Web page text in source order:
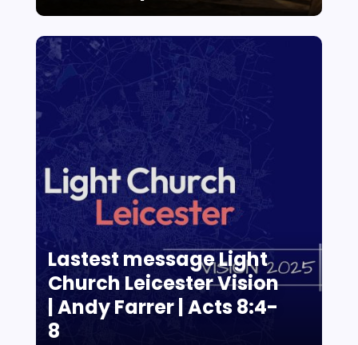
Lastest message Light
Church Leicester Vision
| Andy Farrer | Acts 8:4-
8